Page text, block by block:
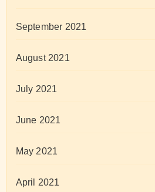
September 2021
August 2021
July 2021
June 2021
May 2021
April 2021